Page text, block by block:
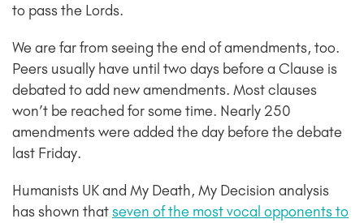
to pass the Lords.
We are far from seeing the end of amendments, too.
Peers usually have until two days before a Clause is
debated to add new amendments. Most clauses
won’t be reached for some time. Nearly 250
amendments were added the day before the debate
last Friday.
Humanists UK and My Death, My Decision analysis
has shown thatseven of the most vocal opponents to